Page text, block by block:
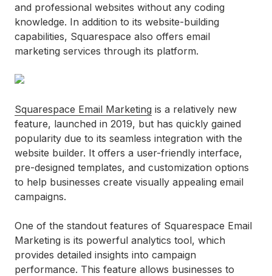
and professional websites without any coding
knowledge. In addition to its website-building
capabilities, Squarespace also offers email
marketing services through its platform.
Squarespace Email Marketing is a relatively new
feature, launched in 2019, but has quickly gained
popularity due to its seamless integration with the
website builder. It offers a user-friendly interface,
pre-designed templates, and customization options
to help businesses create visually appealing email
campaigns.
One of the standout features of Squarespace Email
Marketing is its powerful analytics tool, which
provides detailed insights into campaign
performance. This feature allows businesses to